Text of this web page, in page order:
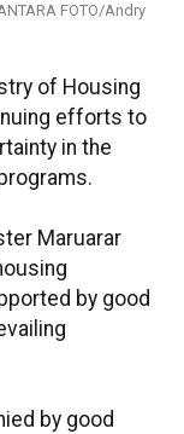
FOTO/Andry
of Housing
efforts to
in the
Maruarar
by good
by good